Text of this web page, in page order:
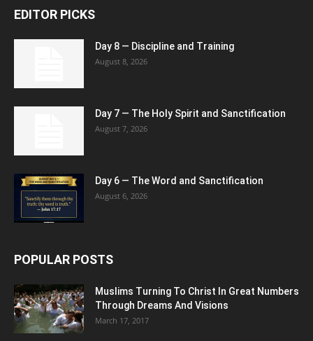
EDITOR PICKS
Day 8 — Discipline and Training
August 8, 2026
Day 7 — The Holy Spirit and Sanctification
August 7, 2026
Day 6 — The Word and Sanctification
August 6, 2026
POPULAR POSTS
Muslims Turning To Christ In Great Numbers
Through Dreams And Visions
March 17, 2017